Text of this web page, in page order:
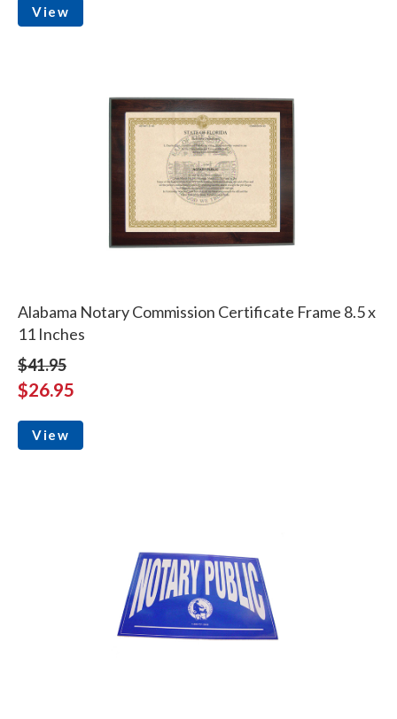
View
Alabama Notary Commission Certificate Frame 8.5 x
11 Inches
$41.95
$26.95
View